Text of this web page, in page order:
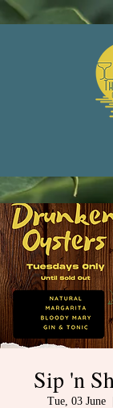
Sip 'n
Tue, 03 June